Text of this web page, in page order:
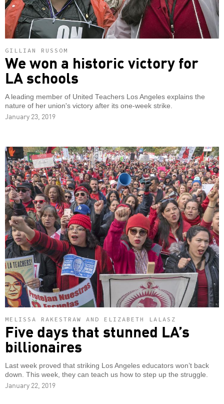
GILLIAN RUSSOM
We won a historic victory for
LA schools
A leading member of United Teachers Los Angeles explains the
nature of her union's victory after its one-week strike.
January 23, 2019
MELISSA RAKESTRAW AND ELIZABETH LALASZ
Five days that stunned LA’s
billionaires
Last week proved that striking Los Angeles educators won’t back
down. This week, they can teach us how to step up the struggle.
January 22, 2019